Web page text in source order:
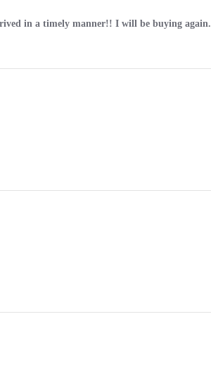
in a timely manner!! I will be buying again.